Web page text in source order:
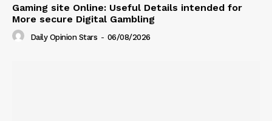
Gaming site Online: Useful Details intended for
More secure Digital Gambling
Daily Opinion Stars - 06/08/2026